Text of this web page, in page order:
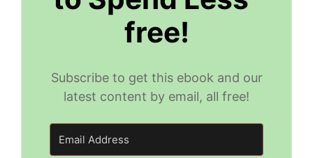
free!
Subscribe to get this ebook and our
latest content by email, all free!